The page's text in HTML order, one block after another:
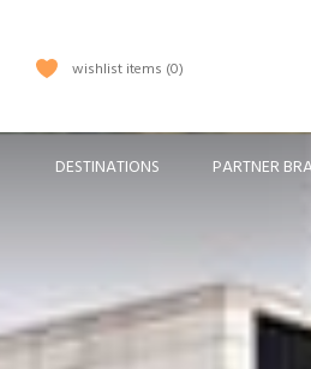
wishlist items 0
DESTINATIONS PARTNER